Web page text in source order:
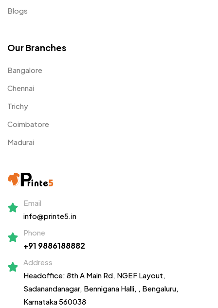
Blogs
Our Branches
Bangalore
Chennai
Trichy
Coimbatore
Madurai
Email
info@printe5.in
Phone
+91 9886188882
Address
Headoffice: 8th A Main Rd, NGEF Layout,
Sadanandanagar, Bennigana Halli, , Bengaluru,
Karnataka 560038